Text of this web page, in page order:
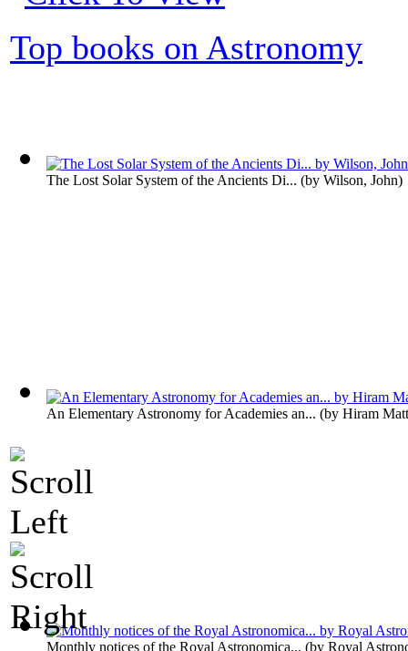
Top books on Astronomy
The Lost Solar System of the Ancients Di... (by Wilson, John)
An Elementary Astronomy for Academies an... (by Hiram
Monthly notices of the Royal Astronomica... (by Royal